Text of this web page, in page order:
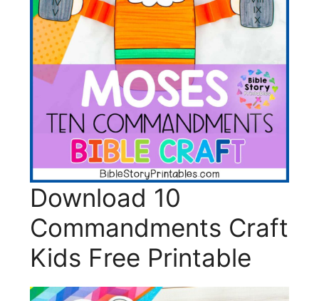
Download 10
Commandments Craft
Kids Free Printable